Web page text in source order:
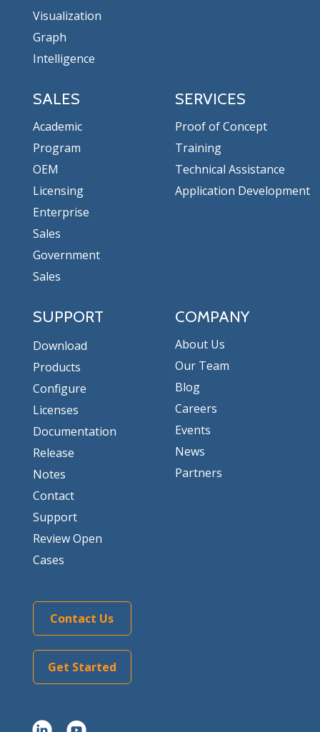
Visualization
Graph
Intelligence
SALES
Academic
Program
OEM
Licensing
Enterprise
Sales
Government
Sales
SERVICES
Proof of Concept
Training
Technical Assistance
Application Development
SUPPORT
Download
Products
Configure
Licenses
Documentation
Release
Notes
Contact
Support
Review Open
Cases
COMPANY
About Us
Our Team
Blog
Careers
Events
News
Partners
Contact Us
Get Started